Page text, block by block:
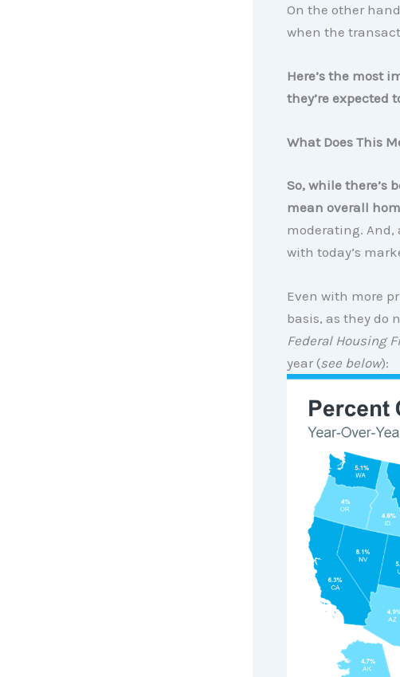
On the other
when the
Here’s the most
they’re expected
What Does This
So, while there’s
mean overall
moderating.
with today’s
Even with more
basis, as they do
Federal Housing
year (see below):